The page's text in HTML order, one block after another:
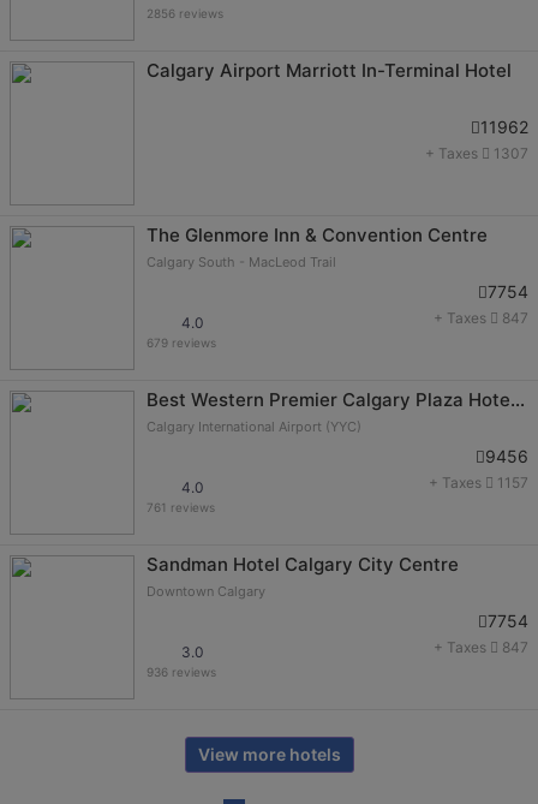
2856 reviews
Calgary Airport Marriott In-Terminal Hotel
11962
+ Taxes 1307
The Glenmore Inn & Convention Centre
Calgary South - MacLeod Trail
7754
+ Taxes 847
4.0
679 reviews
Best Western Premier Calgary Plaza Hotel & Conference Centre
Calgary International Airport (YYC)
9456
+ Taxes 1157
4.0
761 reviews
Sandman Hotel Calgary City Centre
Downtown Calgary
7754
+ Taxes 847
3.0
936 reviews
View more hotels